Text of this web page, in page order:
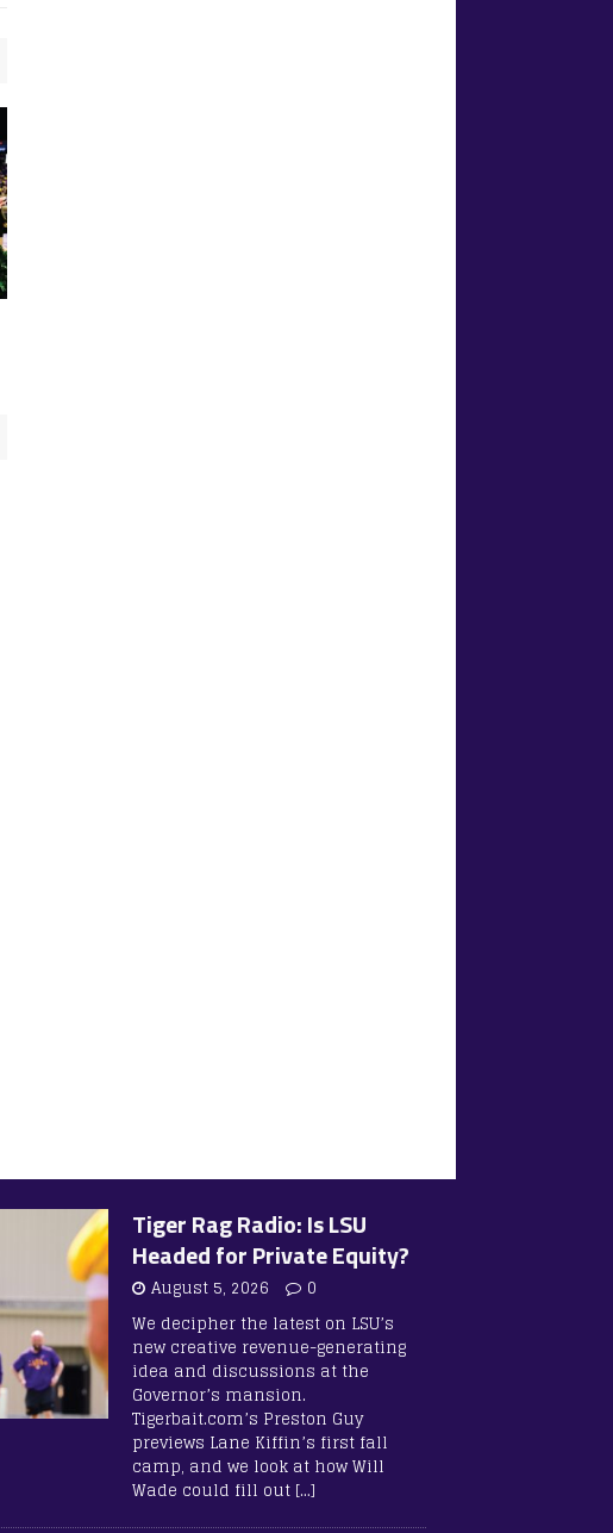
Tiger Rag Radio: Is LSU
Headed for Private Equity?
August 5, 2026
0
We decipher the latest on LSU’s
new creative revenue-generating
idea and discussions at the
Governor’s mansion.
Tigerbait.com’s Preston Guy
previews Lane Kiffin’s first fall
camp, and we look at how Will
Wade could fill out […]